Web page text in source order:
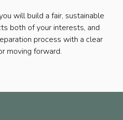
will build a fair, sustainable
both of your interests, and
process with a clear
moving forward.